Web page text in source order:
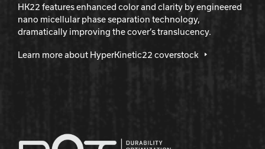
HK22 features enhanced color and clarity by engineered
nano micellular phase separation technology,
dramatically improving the cover’s translucency.
Learn more about HyperKinetic22 coverstock